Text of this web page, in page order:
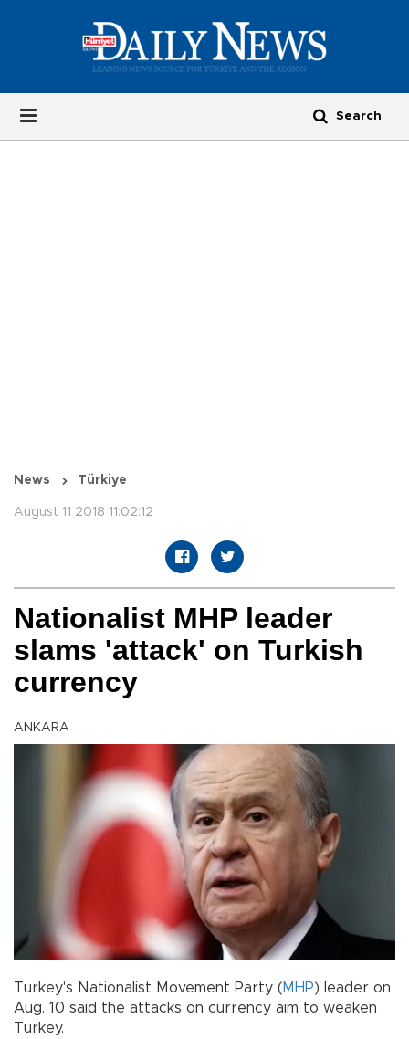
News Türkiye
August 11 2018 11:02:12
Nationalist MHP leader
slams 'attack' on Turkish
currency
ANKARA
Turkey's Nationalist Movement Party (MHP) leader on
Aug. 10 said the attacks on currency aim to weaken
Turkey.